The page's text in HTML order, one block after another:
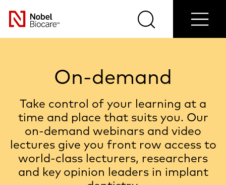
Login/Register
Select
your
country
Search Menu
On-demand
Take control of your learning at a
time and place that suits you. Our
on-demand webinars and video
lectures give you front row access to
world-class lecturers, researchers
and key opinion leaders in implant